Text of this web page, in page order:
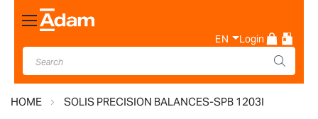
Toggle
Nav
EN Login
HOME SOLIS PRECISION BALANCES-SPB 1203I